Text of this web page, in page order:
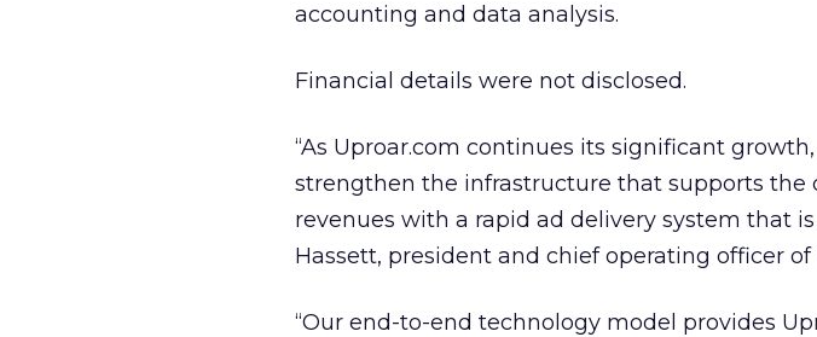
accounting and data analysis.
Financial details were not disclosed.
“As Uproar.com continues its significant
strengthen the infrastructure that supports the
revenues with a rapid ad delivery system that
Hassett, president and chief operating officer of
“Our end-to-end technology model provides